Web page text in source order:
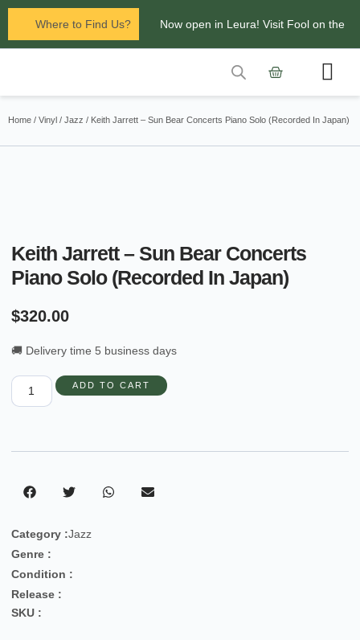
Where to Find Us? Now open in Leura! Visit Fool on the
Glenbrook Markets the first and third
Home / Vinyl / Jazz / Keith Jarrett – Sun Bear Concerts Piano Solo (Recorded In Japan)
Keith Jarrett – Sun Bear Concerts
Piano Solo (Recorded In Japan)
$320.00
🚚 Delivery time 5 business days
ADD TO CART
Category :Jazz
Genre :
Condition :
Release :
SKU :